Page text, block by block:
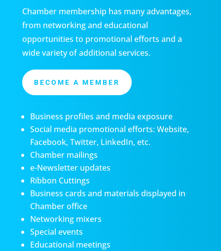
Chamber membership has many advantages,
from networking and educational
opportunities to promotional efforts and a
wide variety of additional services.
BECOME A MEMBER
Business profiles and media exposure
Social media promotional efforts: Website,
Facebook, Twitter, LinkedIn, etc.
Chamber mailings
e-Newsletter updates
Ribbon Cuttings
Business cards and materials displayed in
Chamber office
Networking mixers
Special events
Educational meetings